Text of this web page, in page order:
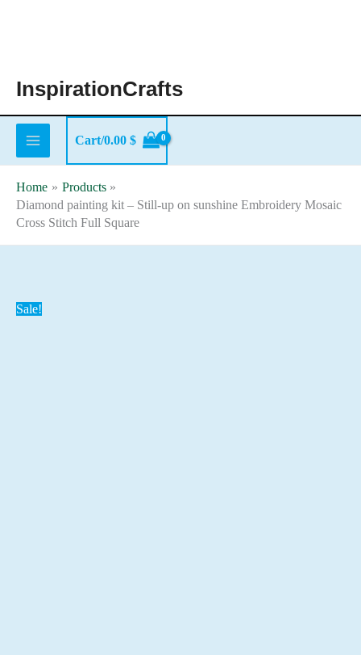
InspirationCrafts
Cart/0.00 $
Home
Products
Diamond painting kit – Still-up on sunshine Embroidery Mosaic
Cross Stitch Full Square
Sale!